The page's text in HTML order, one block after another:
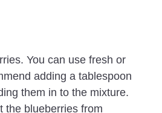
You can use fresh or
adding a tablespoon
them in to the mixture.
the blueberries from